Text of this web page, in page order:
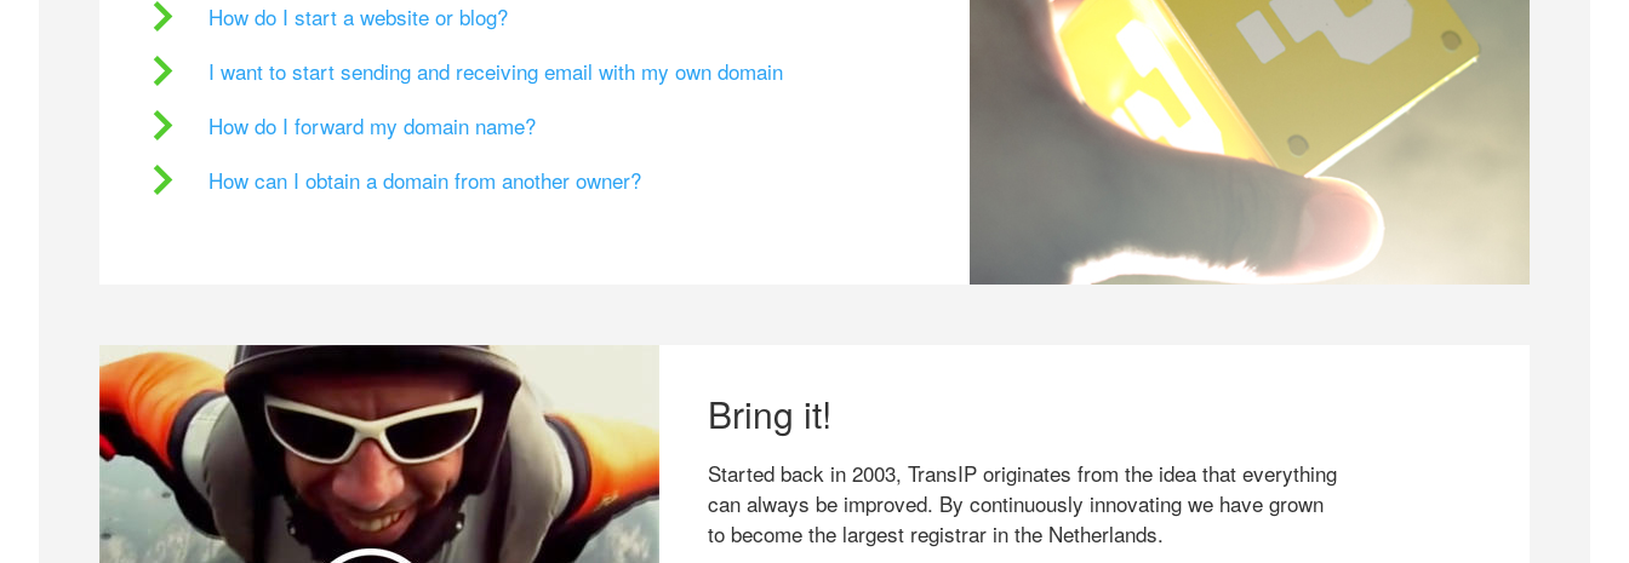
How do I start a website or blog?
I want to start sending and receiving email with my own domain
How do I forward my domain name?
How can I obtain a domain from another owner?
Bring it!
Started back in 2003, TransIP originates from the idea that everything
can always be improved. By continuously innovating we have grown
to become the largest registrar in the Netherlands.